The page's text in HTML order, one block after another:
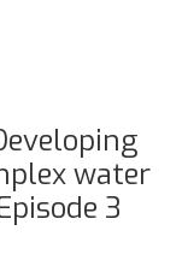
water
3